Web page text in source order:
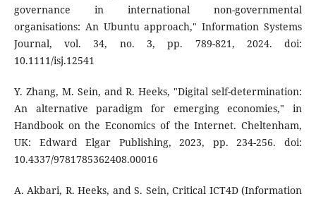
governance in international non-governmental
organisations: An Ubuntu approach," Information Systems
Journal, vol. 34, no. 3, pp. 789-821, 2024. doi:
10.1111/isj.12541
Y. Zhang, M. Sein, and R. Heeks, "Digital self-determination:
An alternative paradigm for emerging economies," in
Handbook on the Economics of the Internet. Cheltenham,
UK: Edward Elgar Publishing, 2023, pp. 234-256. doi:
10.4337/9781785362408.00016
A. Akbari, R. Heeks, and S. Sein, Critical ICT4D (Information